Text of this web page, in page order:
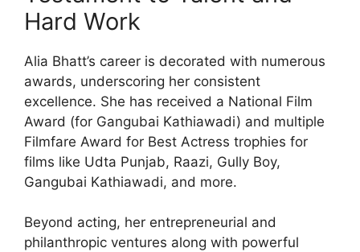
Hard Work
Alia Bhatt’s career is decorated with numerous
awards, underscoring her consistent
excellence. She has received a National Film
Award (for Gangubai Kathiawadi) and multiple
Filmfare Award for Best Actress trophies for
films like Udta Punjab, Raazi, Gully Boy,
Gangubai Kathiawadi, and more.
Beyond acting, her entrepreneurial and
philanthropic ventures along with powerful